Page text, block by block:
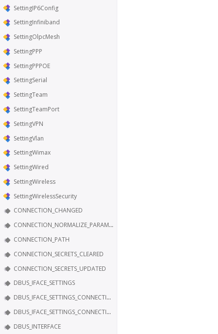
SettingIP6Config
SettingInfiniband
SettingOlpcMesh
SettingPPP
SettingPPPOE
SettingSerial
SettingTeam
SettingTeamPort
SettingVPN
SettingVlan
SettingWimax
SettingWired
SettingWireless
SettingWirelessSecurity
CONNECTION_CHANGED
CONNECTION_NORMALIZE_PARAM_IP6_CONFIG_METHOD
CONNECTION_PATH
CONNECTION_SECRETS_CLEARED
CONNECTION_SECRETS_UPDATED
DBUS_IFACE_SETTINGS
DBUS_IFACE_SETTINGS_CONNECTION
DBUS_IFACE_SETTINGS_CONNECTION_SECRETS
DBUS_INTERFACE